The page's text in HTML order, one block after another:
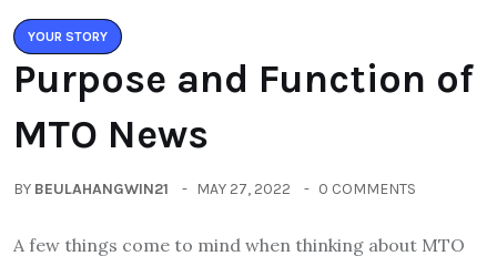
YOUR STORY
Purpose and Function of
MTO News
BY BEULAHANGWIN21 MAY 27, 2022 0 COMMENTS
A few things come to mind when thinking about MTO